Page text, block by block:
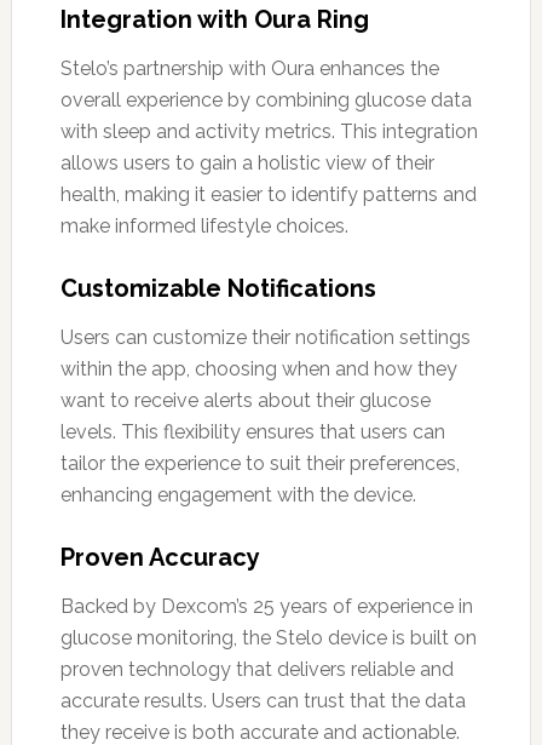
Integration with Oura Ring
Stelo’s partnership with Oura enhances the
overall experience by combining glucose data
with sleep and activity metrics. This integration
allows users to gain a holistic view of their
health, making it easier to identify patterns and
make informed lifestyle choices.
Customizable Notifications
Users can customize their notification settings
within the app, choosing when and how they
want to receive alerts about their glucose
levels. This flexibility ensures that users can
tailor the experience to suit their preferences,
enhancing engagement with the device.
Proven Accuracy
Backed by Dexcom’s 25 years of experience in
glucose monitoring, the Stelo device is built on
proven technology that delivers reliable and
accurate results. Users can trust that the data
they receive is both accurate and actionable.